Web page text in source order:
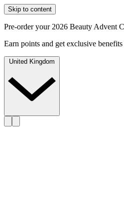
Skip to content
Pre-order your 2026 Beauty Advent
Earn points and get exclusive